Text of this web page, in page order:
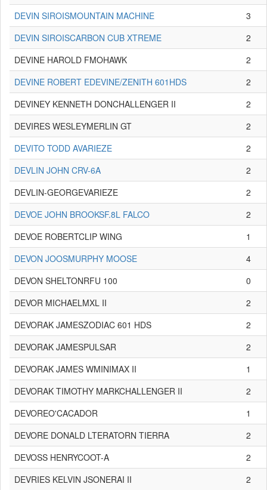
DEVIN SIROISMOUNTAIN MACHINE
3
DEVIN SIROISCARBON CUB XTREME
2
DEVINE HAROLD FMOHAWK
2
DEVINE ROBERT EDEVINE/ZENITH 601HDS
2
DEVINEY KENNETH DONCHALLENGER II
2
DEVIRES WESLEYMERLIN GT
2
DEVITO TODD AVARIEZE
2
DEVLIN JOHN CRV-6A
2
DEVLIN-GEORGEVARIEZE
2
DEVOE JOHN BROOKSF.8L FALCO
2
DEVOE ROBERTCLIP WING
1
DEVON JOOSMURPHY MOOSE
4
DEVON SHELTONRFU 100
0
DEVOR MICHAELMXL II
2
DEVORAK JAMESZODIAC 601 HDS
2
DEVORAK JAMESPULSAR
2
DEVORAK JAMES WMINIMAX II
1
DEVORAK TIMOTHY MARKCHALLENGER II
2
DEVOREO'CACADOR
1
DEVORE DONALD LTERATORN TIERRA
2
DEVOSS HENRYCOOT-A
2
DEVRIES KELVIN JSONERAI II
2